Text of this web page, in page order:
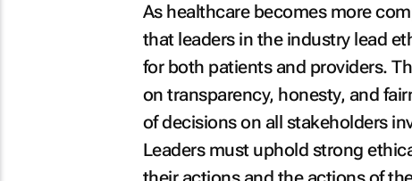
As healthcare becomes more
that leaders in the industry lead
for both patients and providers.
on transparency, honesty, and
of decisions on all stakeholders
Leaders must uphold strong